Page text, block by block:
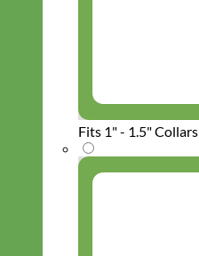
Fits 1" - 1.5" Collars